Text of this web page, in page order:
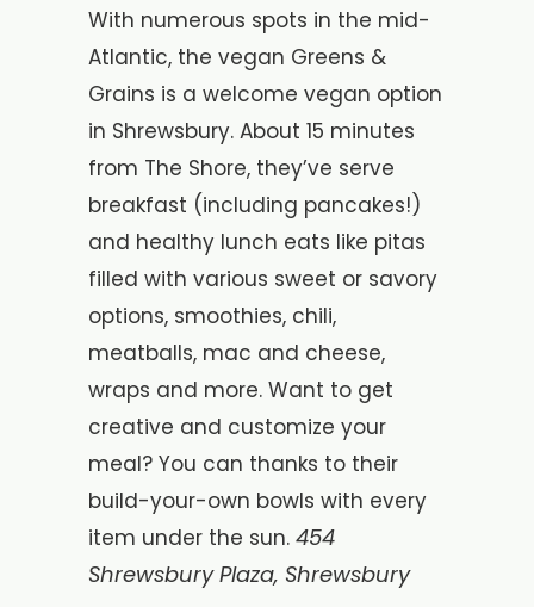
With numerous spots in the mid-
Atlantic, the vegan Greens &
Grains is a welcome vegan option
in Shrewsbury. About 15 minutes
from The Shore, they’ve serve
breakfast (including pancakes!)
and healthy lunch eats like pitas
filled with various sweet or savory
options, smoothies, chili,
meatballs, mac and cheese,
wraps and more. Want to get
creative and customize your
meal? You can thanks to their
build-your-own bowls with every
item under the sun. 454
Shrewsbury Plaza, Shrewsbury